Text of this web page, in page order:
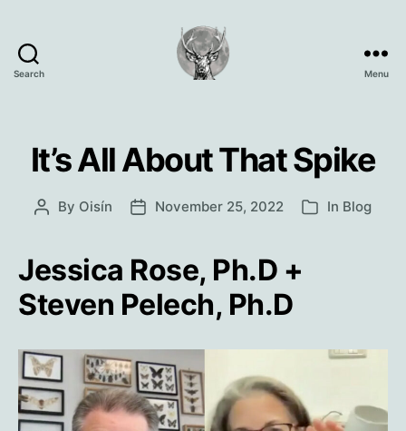
Search Menu
It’s All About That Spike
Post
By Oisín
PostNovember 25, 2022 Categories
In Blog
Jessica Rose, Ph.D +
Steven Pelech, Ph.D